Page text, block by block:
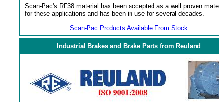
Scan-Pac's RF38 material has been accepted as a well proven
for these applications and has been in use for several decades.
Scan-Pac Products Available From Stock
Industrial Brakes and Brake Parts from Reuland